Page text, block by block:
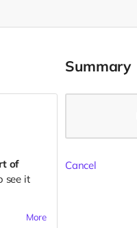
of
see it
More
Summary
Cancel